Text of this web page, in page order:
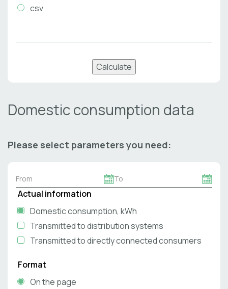
csv
Calculate
Domestic consumption data
Please select parameters you need:
Actual information
Domestic consumption, kWh
Transmitted to distribution systems
Transmitted to directly connected consumers
Format
On the page